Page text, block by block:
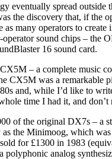
eventually spread
the discovery that, if the
many operators to
sound chips – the
16 sound card.
– a complete music
CX5M was a remarkable
and, while I’d like to
time I had it, and don’t
of the original DX7s – a
as the Minimoog, which
for £1300 in 1983
polyphonic analog